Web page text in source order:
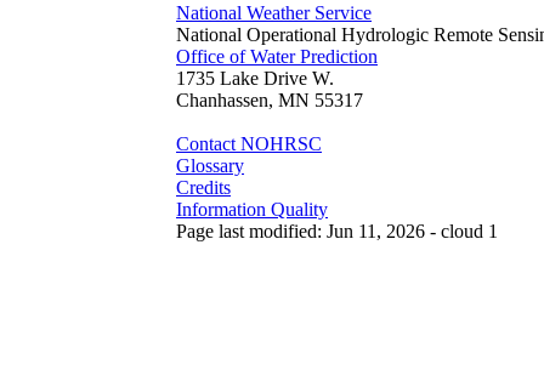
National Weather Service
National Operational Hydrologic Remote
Office of Water Prediction
1735 Lake Drive W.
Chanhassen, MN 55317
Contact NOHRSC
Glossary
Credits
Information Quality
Page last modified: Jun 11, 2026 - cloud 1